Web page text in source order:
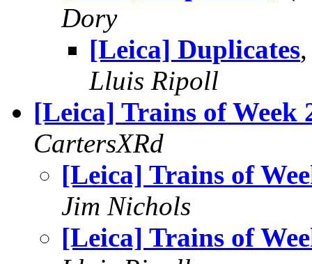
Dory
[Leica] Duplicates
Lluis Ripoll
[Leica] Trains of Week
CartersXRd
[Leica] Trains of
Jim Nichols
[Leica] Trains of